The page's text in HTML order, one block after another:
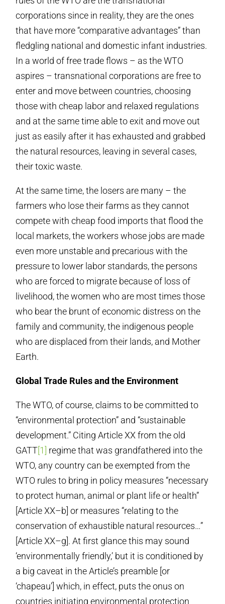
corporations since in reality, they are the ones
that have more “comparative advantages” than
fledgling national and domestic infant industries.
In a world of free trade flows – as the WTO
aspires – transnational corporations are free to
enter and move between countries, choosing
those with cheap labor and relaxed regulations
and at the same time able to exit and move out
just as easily after it has exhausted and grabbed
the natural resources, leaving in several cases,
their toxic waste.
At the same time, the losers are many – the
farmers who lose their farms as they cannot
compete with cheap food imports that flood the
local markets, the workers whose jobs are made
even more unstable and precarious with the
pressure to lower labor standards, the persons
who are forced to migrate because of loss of
livelihood, the women who are most times those
who bear the brunt of economic distress on the
family and community, the indigenous people
who are displaced from their lands, and Mother
Earth.
Global Trade Rules and the Environment
The WTO, of course, claims to be committed to
“environmental protection” and “sustainable
development.” Citing Article XX from the old
GATT [1]
regime that was grandfathered into the
WTO, any country can be exempted from the
WTO rules to bring in policy measures “necessary
to protect human, animal or plant life or health”
[Article XX–b] or measures “relating to the
conservation of exhaustible natural resources…”
[Article XX–g]. At first glance this may sound
‘environmentally friendly,’ but it is conditioned by
a big caveat in the Article’s preamble [or
‘chapeau’] which, in effect, puts the onus on
countries initiating environmental protection